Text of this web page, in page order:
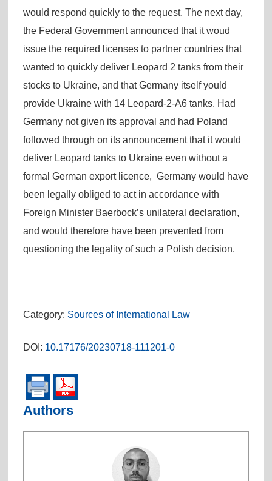
would respond quickly to the request. The next day,
the Federal Government announced that it woud
issue the required licenses to partner countries that
wanted to quickly deliver Leopard 2 tanks from their
stocks to Ukraine, and that Germany itself yould
provide Ukraine with 14 Leopard-2-A6 tanks. Had
Germany not given its approval and had Poland
followed through on its announcement that it would
deliver Leopard tanks to Ukraine even without a
formal German export licence, Germany would have
been legally obliged to act in accordance with
Foreign Minister Baerbock’s unilateral declaration,
and would therefore have been prevented from
questioning the legality of such a Polish decision.
Category: Sources of International Law
DOI: 10.17176/20230718-111201-0
Authors